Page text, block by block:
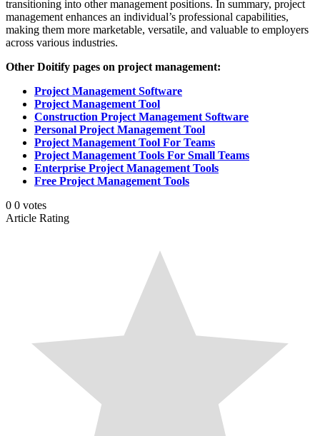
transitioning into other management positions. In summary, project
management enhances an individual’s professional capabilities,
making them more marketable, versatile, and valuable to employers
across various industries.
Other Doitify pages on project management:
Project Management Software
Project Management Tool
Construction Project Management Software
Personal Project Management Tool
Project Management Tool For Teams
Project Management Tools For Small Teams
Enterprise Project Management Tools
Free Project Management Tools
0 0 votes
Article Rating